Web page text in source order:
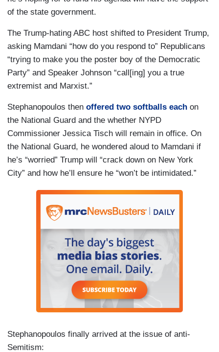
of the state government.
The Trump-hating ABC host shifted to President Trump,
asking Mamdani “how do you respond to” Republicans
“trying to make you the poster boy of the Democratic
Party” and Speaker Johnson “call[ing] you a true
extremist and Marxist.”
Stephanopoulos then offered two softballs each on
the National Guard and the whether NYPD
Commissioner Jessica Tisch will remain in office. On
the National Guard, he wondered aloud to Mamdani if
he’s “worried” Trump will “crack down on New York
City” and how he’ll ensure he “won’t be intimidated.”
Stephanopoulos finally arrived at the issue of anti-
Semitism: